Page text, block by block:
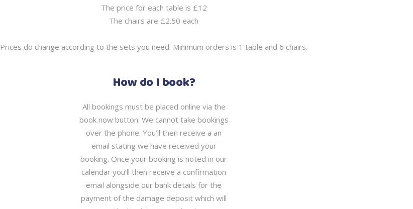
The price for each table is £12
The chairs are £2.50 each
Prices do change according to the sets you need. Minimum orders is 1 table and 6 chairs.
How do I book?
All bookings must be placed online via the
book now button. We cannot take bookings
over the phone. You’ll then receive a an
email stating we have received your
booking. Once your booking is noted in our
calendar you’ll then receive a confirmation
email alongside our bank details for the
payment of the damage deposit which will